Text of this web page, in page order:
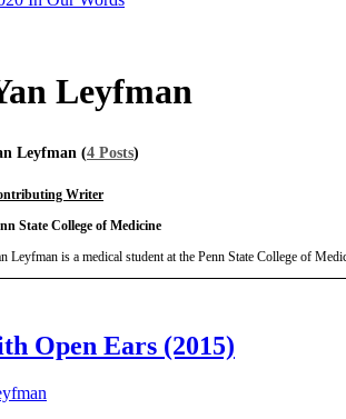
Leyfman
Leyfman (4 Posts)
Writer
State College of Medicine
Leyfman is a medical student at the Penn State College of
Open Ears (2015)